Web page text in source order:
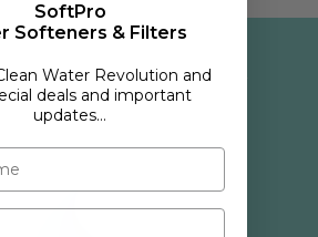
AIO FILTER KEY
FEATURES
SoftPro
Softeners & Filters
Water Revolution and
deals and important
updates…